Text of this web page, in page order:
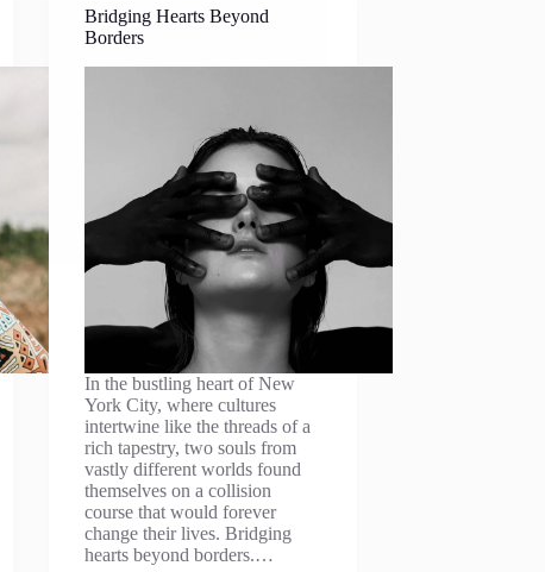
Bridging Hearts Beyond
Borders
In the bustling heart of New
York City, where cultures
intertwine like the threads of a
rich tapestry, two souls from
vastly different worlds found
themselves on a collision
course that would forever
change their lives. Bridging
hearts beyond borders.…